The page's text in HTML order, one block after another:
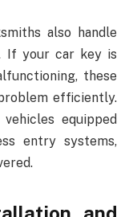
also handle
If your car key is
these
efficiently.
equipped
entry systems,